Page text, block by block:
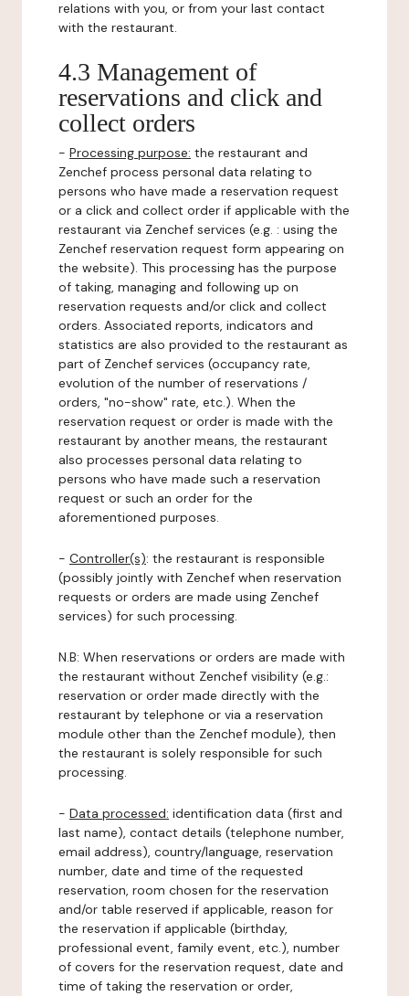
relations with you, or from your last contact
with the restaurant.
4.3 Management of
reservations and click and
collect orders
- Processing purpose: the restaurant and
Zenchef process personal data relating to
persons who have made a reservation request
or a click and collect order if applicable with the
restaurant via Zenchef services (e.g. : using the
Zenchef reservation request form appearing on
the website). This processing has the purpose
of taking, managing and following up on
reservation requests and/or click and collect
orders. Associated reports, indicators and
statistics are also provided to the restaurant as
part of Zenchef services (occupancy rate,
evolution of the number of reservations /
orders, "no-show" rate, etc.). When the
reservation request or order is made with the
restaurant by another means, the restaurant
also processes personal data relating to
persons who have made such a reservation
request or such an order for the
aforementioned purposes.
- Controller(s): the restaurant is responsible
(possibly jointly with Zenchef when reservation
requests or orders are made using Zenchef
services) for such processing.
N.B: When reservations or orders are made with
the restaurant without Zenchef visibility (e.g.:
reservation or order made directly with the
restaurant by telephone or via a reservation
module other than the Zenchef module), then
the restaurant is solely responsible for such
processing.
- Data processed: identification data (first and
last name), contact details (telephone number,
email address), country/language, reservation
number, date and time of the requested
reservation, room chosen for the reservation
and/or table reserved if applicable, reason for
the reservation if applicable (birthday,
professional event, family event, etc.), number
of covers for the reservation request, date and
time of taking the reservation or order,